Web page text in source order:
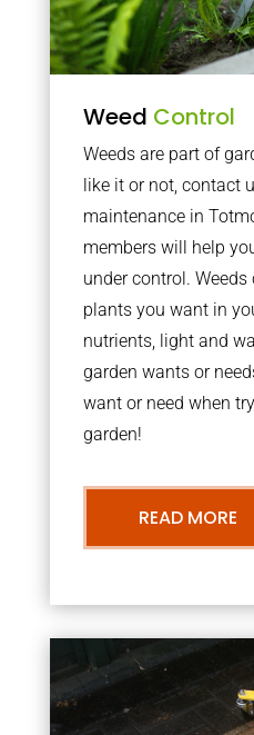
Weed Control
Weeds are part of
like it or not, contact
maintenance in
members will help
under control.
plants you want in
nutrients, light and
garden wants or
want or need when
garden!
READ MORE